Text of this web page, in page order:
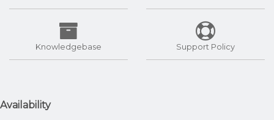
Knowledgebase Support Policy
Availability